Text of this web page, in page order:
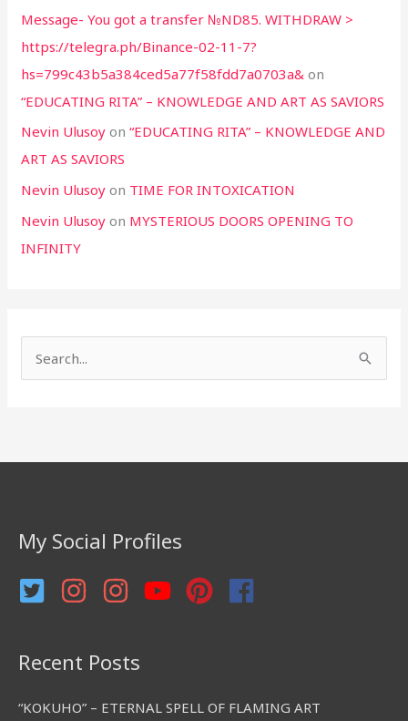
Message- You got a transfer №ND85. WITHDRAW >
https://telegra.ph/Binance-02-11-7?
hs=799c43b5a384ced5a77f58fdd7a0703a& on
“EDUCATING RITA” – KNOWLEDGE AND ART AS SAVIORS
Nevin Ulusoy on“EDUCATING RITA” – KNOWLEDGE AND
ART AS SAVIORS
Nevin Ulusoy on TIME FOR INTOXICATION
Nevin Ulusoy on MYSTERIOUS DOORS OPENING TO
INFINITY
o
r
:
My Social Profiles
Recent Posts
“KOKUHO” – ETERNAL SPELL OF FLAMING ART